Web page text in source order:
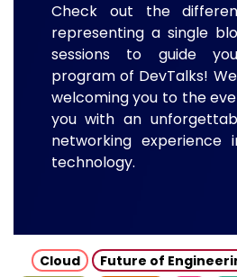
Check out the
representing a single
sessions to guide
program of DevTalks!
welcoming you to the
you with an
networking
technology.
Cloud Future of